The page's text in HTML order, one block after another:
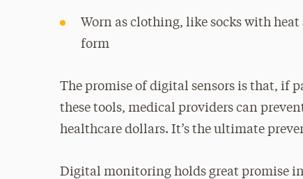
Worn as clothing, like socks with heat
form
The promise of digital sensors is that, if
these tools, medical providers can
healthcare dollars. It’s the ultimate
Digital monitoring holds great promise